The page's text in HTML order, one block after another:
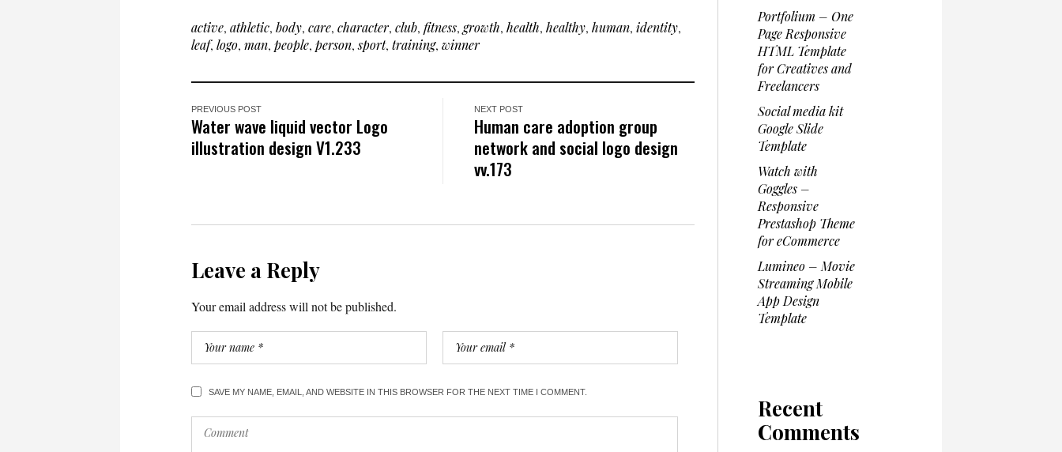
active, athletic, body, care, character, club, fitness, growth, health, healthy, human, identity,
leaf, logo, man, people, person,sport, training, winner
PREVIOUS POST
Water wave liquid vector Logo
illustration design V1.233
NEXT POST
Human care adoption group
network and social logo design
vv.173
Leave a Reply
Your email address will not be published.
SAVE MY NAME, EMAIL, AND WEBSITE IN THIS BROWSER FOR THE NEXT TIME I COMMENT.
Portfolium – One
Page Responsive
HTML Template
for Creatives and
Freelancers
Social media kit
Google Slide
Template
Watch with
Goggles –
Responsive
Prestashop Theme
for eCommerce
Lumineo – Movie
Streaming Mobile
App Design
Template
Recent
Comments